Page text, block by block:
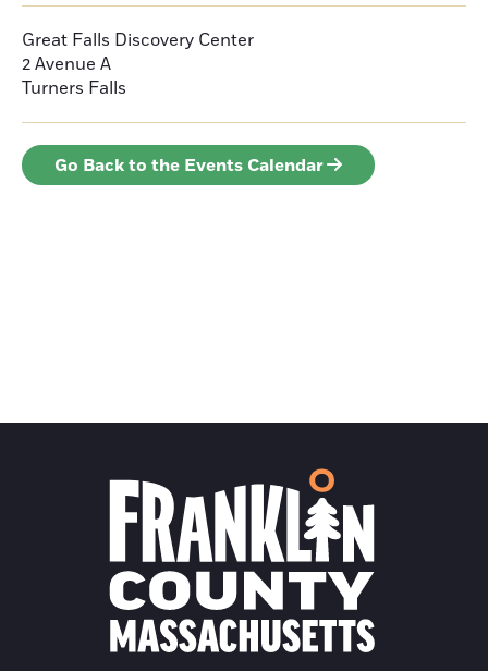
Great Falls Discovery Center
2 Avenue A
Turners Falls
Go Back to the Events Calendar